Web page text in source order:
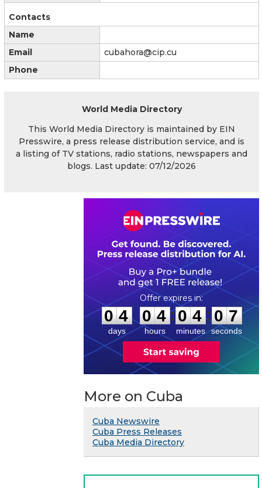
Contacts
Name
Email
cubahora@cip.cu
Phone
World Media Directory
This World Media Directory is maintained by EIN
Presswire, a press release distribution service, and is
a listing of TV stations, radio stations, newspapers and
blogs. Last update: 07/12/2026
0
0
4
4
days
0
0
4
4
hours
:
0
0
4
4
minutes
: 0
6
7
seconds
More on Cuba
Cuba Newswire
Cuba Press Releases
Cuba Media Directory